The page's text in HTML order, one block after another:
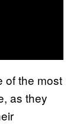
of the most
as they